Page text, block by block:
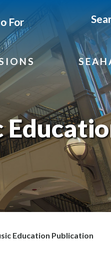
For
Education Publication